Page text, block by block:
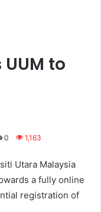
to
0 1,163
Utara Malaysia
a fully online
registration of